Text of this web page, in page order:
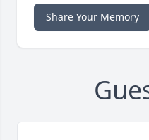
Share Your Memory